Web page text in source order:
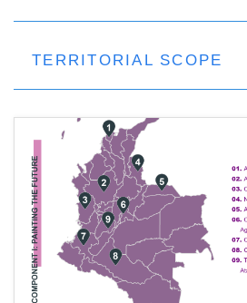
TERRITORIAL SCOPE